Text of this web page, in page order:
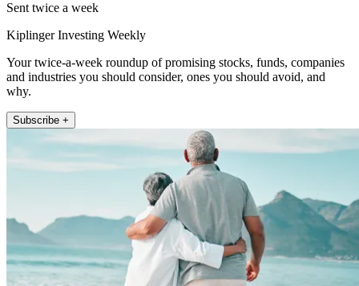
Sent twice a week
Kiplinger Investing Weekly
Your twice-a-week roundup of promising stocks, funds, companies
and industries you should consider, ones you should avoid, and
why.
Subscribe +